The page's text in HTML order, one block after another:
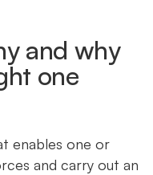
and why
one
enables one or
and carry out an